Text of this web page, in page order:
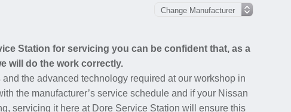
Station for servicing you can be confident that, as a
will do the work correctly.
the advanced technology required at our workshop in
the manufacturer’s service schedule and if your Nissan
servicing it here at Dore Service Station will ensure this